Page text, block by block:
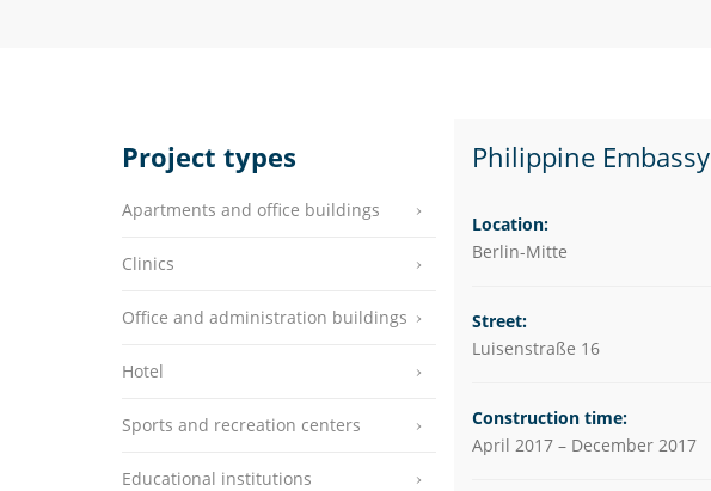
Sports and recreation centers
Educational institutions
Nurseries
Embassies
Project types
Apartments and office buildings
Clinics
Office and administration buildings
Hotel
Sports and recreation centers
Educational institutions
Philippine Embassy
Location:
Berlin-Mitte
Street:
Luisenstraße 16
Construction time:
April 2017 – December 2017